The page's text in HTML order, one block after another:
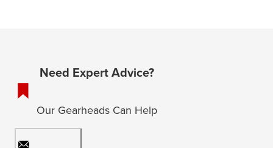
Need Expert Advice?
Our Gearheads Can Help